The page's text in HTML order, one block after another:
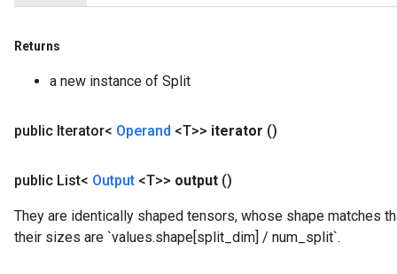
Returns
a new instance of Split
public Iterator< Operand <T>> iterator ()
public List< Output <T>> output ()
They are identically shaped tensors, whose shape matches
their sizes are `values.shape[split_dim] / num_split`.